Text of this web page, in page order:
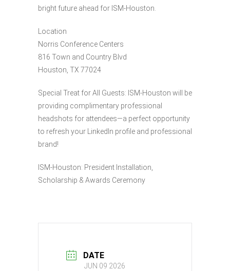
bright future ahead for ISM-Houston.
Location
Norris Conference Centers
816 Town and Country Blvd
Houston, TX 77024
Special Treat for All Guests: ISM-Houston will be
providing complimentary professional
headshots for attendees—a perfect opportunity
to refresh your LinkedIn profile and professional
brand!
ISM-Houston: President Installation,
Scholarship & Awards Ceremony
DATE
JUN 09 2026